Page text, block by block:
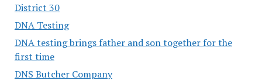
District 30
DNA Testing
DNA testing brings father and son together for the
first time
DNS Butcher Company